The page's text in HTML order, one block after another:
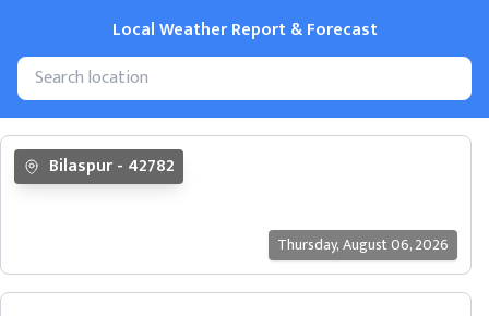
Local Weather Report & Forecast
State
&
&
Bilaspur- 42782
Thursday,August 06, 2026